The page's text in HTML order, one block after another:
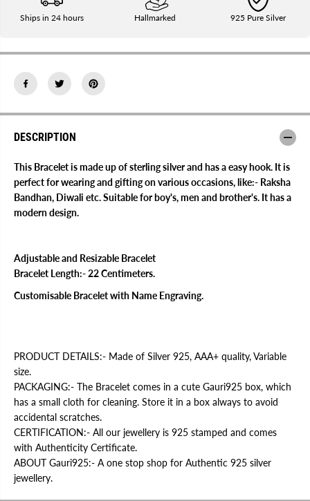
u
o
i
z
e
R
k
B
r
a
c
l
u
o
z
e
R
B
r
a
c
Ships in 24 hours Hallmarked 925 Pure Silver
DESCRIPTION
This Bracelet is made up of sterling silver and has a easy hook. It is
perfect for wearing and gifting on various occasions, like:- Raksha
Bandhan, Diwali etc. Suitable for boy's, men and brother's. It has a
modern design.
Adjustable and Resizable Bracelet
Bracelet Length:- 22 Centimeters.
Customisable Bracelet with Name Engraving.
PRODUCT DETAILS:- Made of Silver 925, AAA+ quality, Variable
size.
PACKAGING:- The Bracelet comes in a cute Gauri925 box, which
has a small cloth for cleaning. Store it in a box always to avoid
accidental scratches.
CERTIFICATION:- All our jewellery is 925 stamped and comes
with Authenticity Certificate.
ABOUT Gauri925:- A one stop shop for Authentic 925 silver
jewellery.